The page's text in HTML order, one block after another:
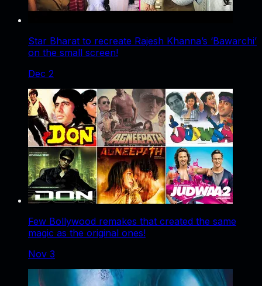
Star Bharat to recreate Rajesh Khanna’s ‘Bawarchi’
on the small screen!
Dec 2
Few Bollywood remakes that created the same
magic as the original ones!
Nov 3